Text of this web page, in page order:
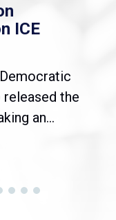
ICE
the
an...